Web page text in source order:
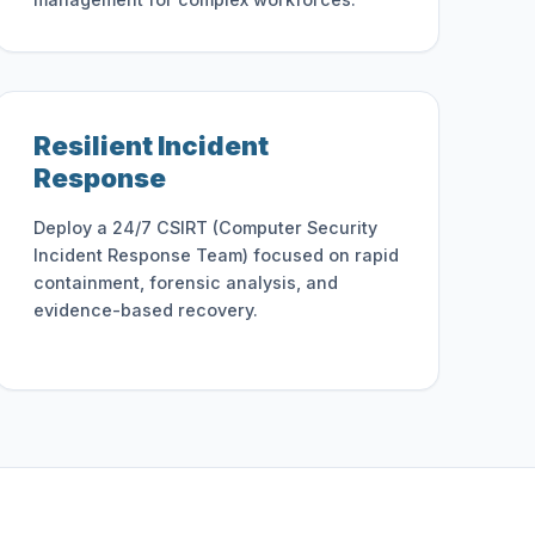
Resilient Incident
Response
Deploy a 24/7 CSIRT (Computer Security
Incident Response Team) focused on rapid
containment, forensic analysis, and
evidence-based recovery.